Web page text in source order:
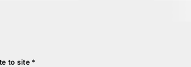
to site *